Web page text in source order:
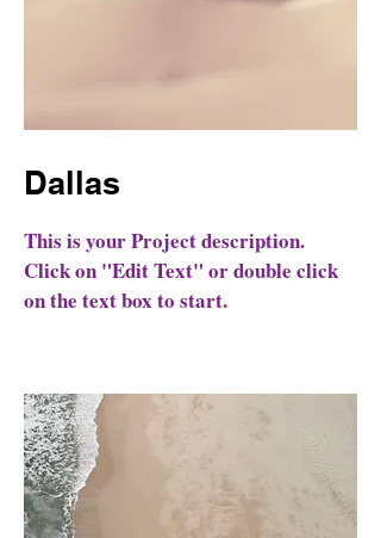
Dallas
This is your Project description.
Click on "Edit Text" or double click
on the text box to start.